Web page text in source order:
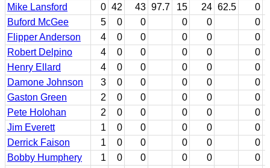
Mike Lansford
0 42 43 97.7 15 24 62.5
0
Buford McGee
5 0 0 0 0
0
Flipper Anderson
4 0 0 0 0
0
Robert Delpino
4 0 0 0 0
0
Henry Ellard
4 0 0 0 0
0
Damone Johnson
3 0 0 0 0
0
Gaston Green
2 0 0 0 0
0
Pete Holohan
2 0 0 0 0
0
Jim Everett
1 0 0 0 0
0
Derrick Faison
1 0 0 0 0
0
Bobby Humphery
1 0 0 0 0
0